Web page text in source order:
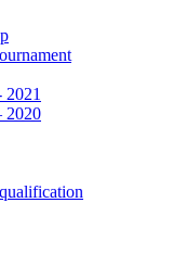
2021
2020